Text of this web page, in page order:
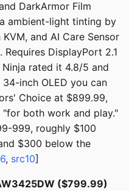
DarkArmor Film
ambient-light tinting by
and AI Care Sensor
DisplayPort 2.1
rated it 4.8/5 and
inch OLED you can
Choice at $899.99,
both work and play."
999, roughly $100
$300 below the
, src10]
($799.99)